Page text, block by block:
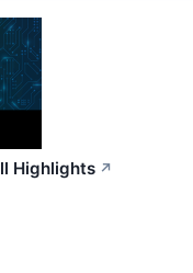
Highlights ↗